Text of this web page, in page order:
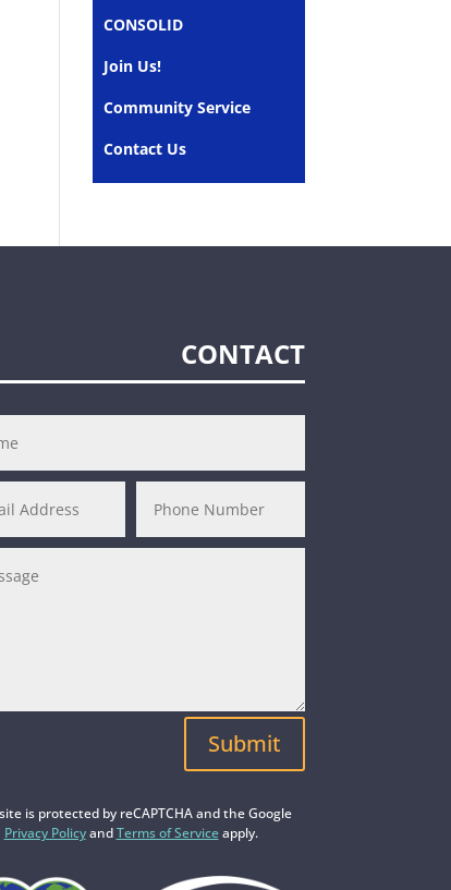
CONSOLID
Join Us!
Community Service
Contact Us
CONTACT
Submit
is protected by reCAPTCHA and the Google
Privacy PolicyandTerms of Serviceapply.